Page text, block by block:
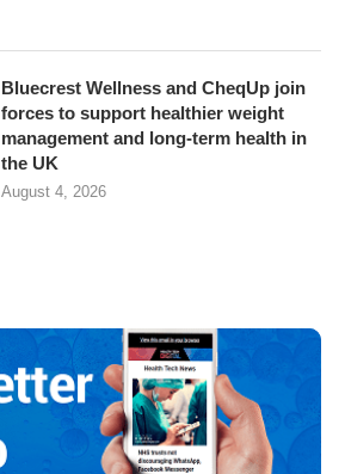
Bluecrest Wellness and CheqUp join
forces to support healthier weight
management and long-term health in
the UK
August 4, 2026